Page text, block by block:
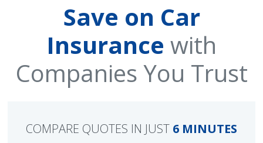
Save on Car
Insurance with
Companies You Trust
COMPARE QUOTES IN JUST 6 MINUTES